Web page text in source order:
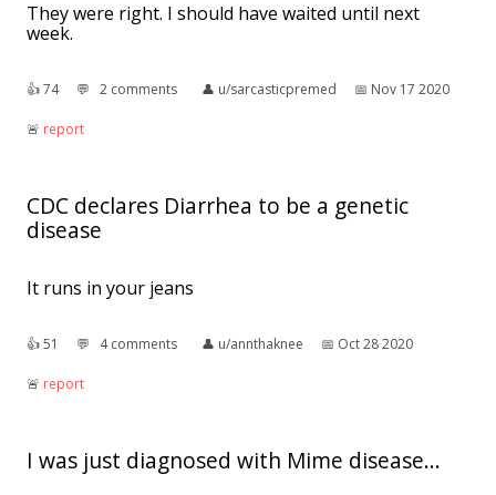
They were right. I should have waited until next
week.
👍︎74 💬︎ 2 comments 👤︎ u/sarcasticpremed 📅︎ Nov 17 2020
🚨︎ report
CDC declares Diarrhea to be a genetic
disease
It runs in your jeans
👍︎51 💬︎ 4 comments 👤︎ u/annthaknee 📅︎ Oct 28 2020
🚨︎ report
I was just diagnosed with Mime disease...